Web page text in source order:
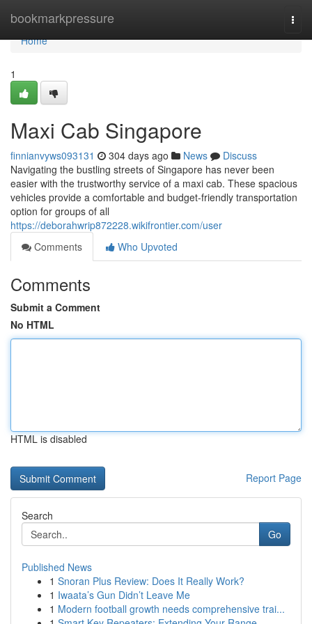
bookmarkpressure
Home
Home
1
Maxi Cab Singapore
finnianvyws093131 304 days ago News
Discuss
Navigating the bustling streets of Singapore has never been
easier with the trustworthy service of a maxi cab. These spacious
vehicles provide a comfortable and budget-friendly transportation
option for groups of all
https://deborahwrip872228.wikifrontier.com/user
Comments
Who Upvoted
Comments
Submit a Comment
No HTML
HTML is disabled
Report Page
Search
Go
Published News
1 Snoran Plus Review: Does It Really Work?
1 Iwaata’s Gun Didn’t Leave Me
1 Modern football growth needs comprehensive trai...